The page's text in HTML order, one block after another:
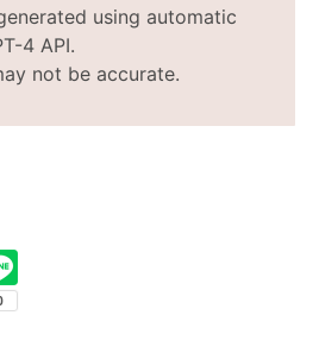
using automatic
4 API.
not be accurate.